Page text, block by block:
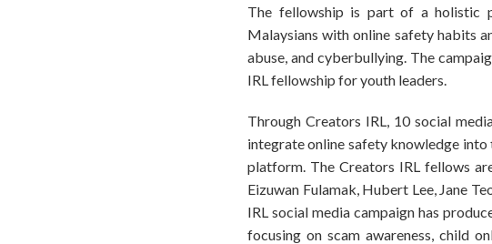
The fellowship is part of a holistic
Malaysians with online safety habits
abuse, and cyberbullying. The
IRL fellowship for youth leaders.
Through Creators IRL, 10 social
integrate online safety knowledge
platform. The Creators IRL fellows
Eizuwan Fulamak, Hubert Lee, Jane
IRL social media campaign has
focusing on scam awareness, child